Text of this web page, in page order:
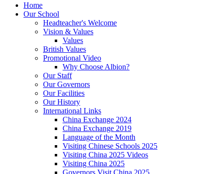
Home
Our School
Headteacher's Welcome
Vision & Values
Values
British Values
Promotional Video
Why Choose Albion?
Our Staff
Our Governors
Our Facilities
Our History
International Links
China Exchange 2024
China Exchange 2019
Language of the Month
Visiting Chinese Schools 2025
Visiting China 2025 Videos
Visiting China 2025
Governors Visit China 2025